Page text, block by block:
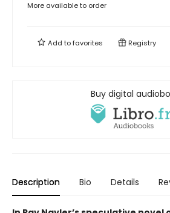
More available to order
Add tofavorites Registry
Buy digital
Description Bio Details